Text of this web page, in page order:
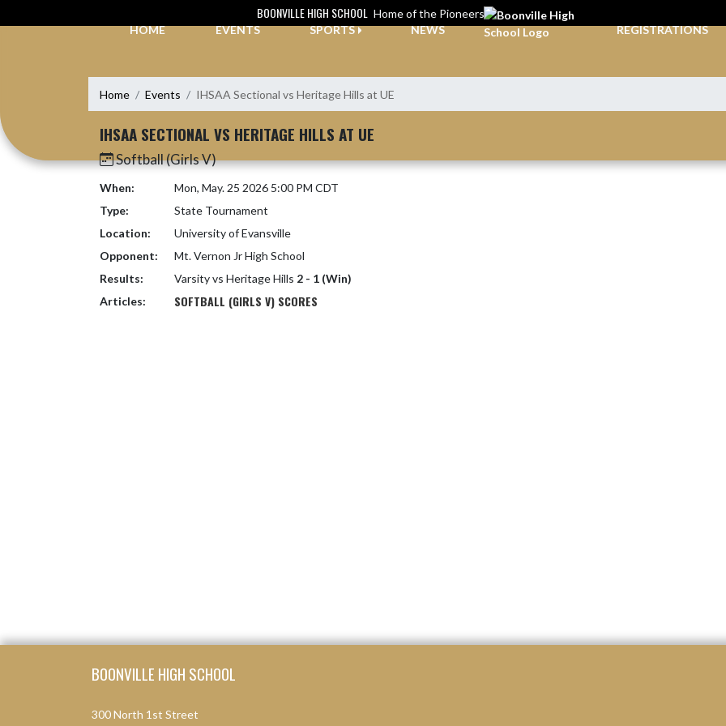
BOONVILLE HIGH SCHOOL Home of the Pioneers
HOME
EVENTS SPORTS NEWS REGISTRATIONS
Home Events IHSAA Sectional vs Heritage Hills at UE
IHSAA SECTIONAL VS HERITAGE HILLS AT UE
Softball (Girls V)
When:
Mon, May. 25 2026 5:00 PM CDT
Type:
State Tournament
Location:
University of Evansville
Opponent:
Mt. Vernon Jr High School
Results:
Varsity vs Heritage Hills 2 - 1 (Win)
Articles:
SOFTBALL (GIRLS V) SCORES
BOONVILLE HIGH SCHOOL
300 North 1st Street